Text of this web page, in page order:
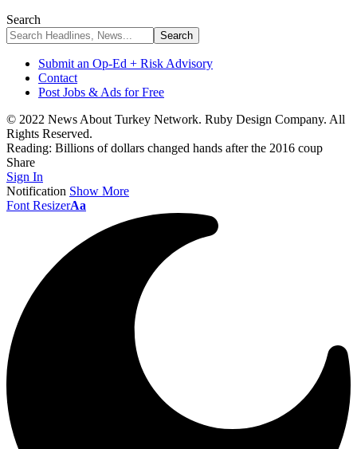
Search
Submit an Op-Ed + Risk Advisory
Contact
Post Jobs & Ads for Free
© 2022 News About Turkey Network. Ruby Design Company. All
Rights Reserved.
Reading: Billions of dollars changed hands after the 2016 coup
Share
Sign In
Notification Show More
Font ResizerAa